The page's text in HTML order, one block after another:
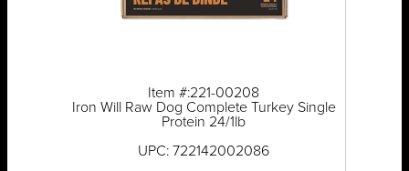
Item #:221-00208
Iron Will Raw Dog Complete Turkey Single
Protein 24/1lb
UPC: 722142002086